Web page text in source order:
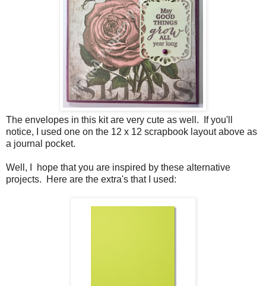
The envelopes in this kit are very cute as well. If you'll
notice, I used one on the 12 x 12 scrapbook layout above as
a journal pocket.
Well, I hope that you are inspired by these alternative
projects. Here are the extra's that I used: